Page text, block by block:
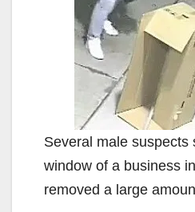
Several male suspects
window of a business
removed a large